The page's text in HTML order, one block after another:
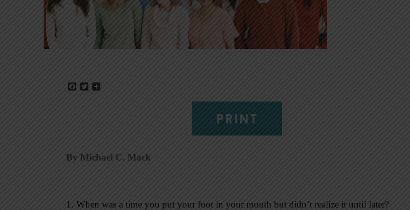
Facebook
Twitter
PRINT
By Michael C. Mack
1. When was a time you put your foot in your mouth but didn’t realize it until later?